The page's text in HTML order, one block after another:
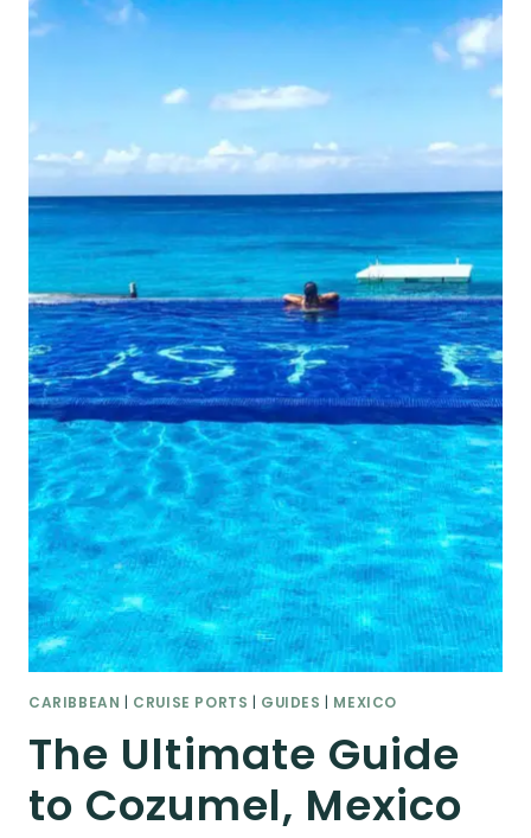
MAYA,
CARIBBEAN CRUISE PORTS GUIDES MEXICO
The Ultimate Guide
to Cozumel, Mexico